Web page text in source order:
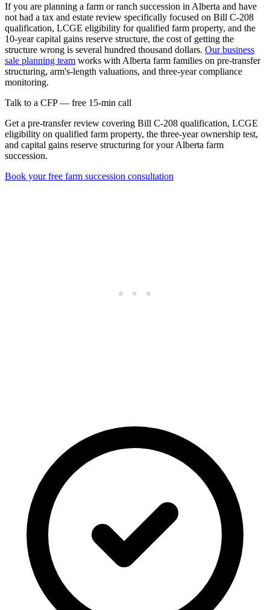
If you are planning a farm or ranch succession in Alberta and have
not had a tax and estate review specifically focused on Bill C-208
qualification, LCGE eligibility for qualified farm property, and the
10-year capital gains reserve structure, the cost of getting the
structure wrong is several hundred thousand dollars. Our business
sale planning team works with Alberta farm families on pre-transfer
structuring, arm's-length valuations, and three-year compliance
monitoring.
Talk to a CFP — free 15-min call
Get a pre-transfer review covering Bill C-208 qualification, LCGE
eligibility on qualified farm property, the three-year ownership test,
and capital gains reserve structuring for your Alberta farm
succession.
Book your free farm succession consultation